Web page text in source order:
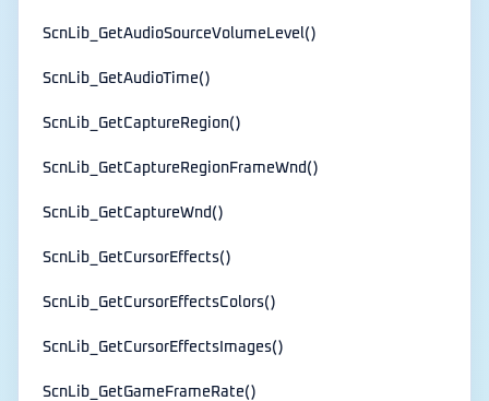
ScnLib_GetAudioSourceVolumeLevel()
ScnLib_GetAudioTime()
ScnLib_GetCaptureRegion()
ScnLib_GetCaptureRegionFrameWnd()
ScnLib_GetCaptureWnd()
ScnLib_GetCursorEffects()
ScnLib_GetCursorEffectsColors()
ScnLib_GetCursorEffectsImages()
ScnLib_GetGameFrameRate()